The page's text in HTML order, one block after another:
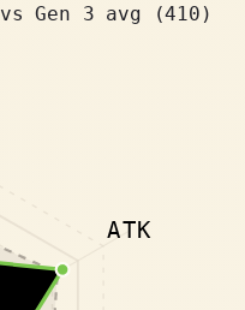
vs Gen 3 avg (410)
ATK